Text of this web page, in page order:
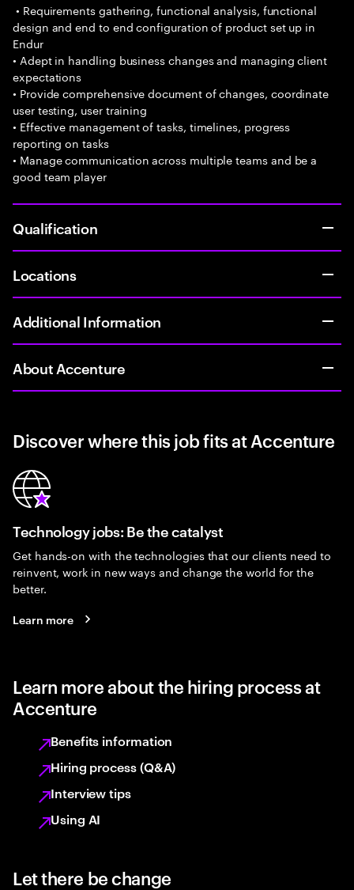
• Requirements gathering, functional analysis, functional
design and end to end configuration of product set up in
Endur
• Adept in handling business changes and managing client
expectations
• Provide comprehensive document of changes, coordinate
user testing, user training
• Effective management of tasks, timelines, progress
reporting on tasks
• Manage communication across multiple teams and be a
good team player
Qualification
Locations
Additional Information
About Accenture
Discover where this job fits at Accenture
Technology jobs: Be the catalyst
Get hands-on with the technologies that our clients need to
reinvent, work in new ways and change the world for the
better.
Learn more
Learn more about the hiring process at
Accenture
Benefits information
Hiring process (Q&A)
Interview tips
Using AI
Let there be change